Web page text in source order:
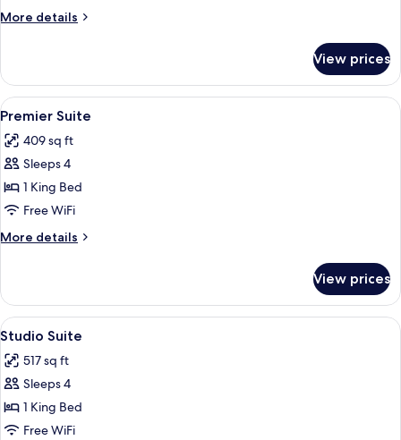
More details
More
Suite
View prices
View
all
photos
for
Premier
Suite
A hotel room with a large bed, a desk,
7
Premier Suite
409 sq ft
Sleeps 4
1 King Bed
Free WiFi
More details
More
Suite
View prices
View
all
photos
for
Studio
Suite
A modern hotel interior with a
7
Studio Suite
517 sq ft
Sleeps 4
1 King Bed
Free WiFi